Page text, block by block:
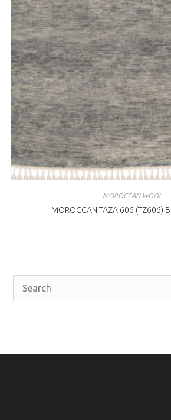
MOROCCAN WOOL
MOROCCAN TAZA 606 (TZ606)